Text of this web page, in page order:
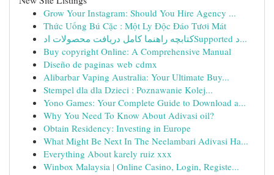
Grow Your Instagram: Should You Hire Agency ...
Thức Uống Bú Cặc : Một Ly Độc Đáo Tươi Mát
کتابچه راهنما کامل دریافت محصولات ادSupported د...
Buy copyright Online: A Comprehensive Manual
Diseño de paginas web cdmx
Alibarbar Vaping Australia: Your Ultimate Buy...
Stempel dla dla Dzieci : Poznawanie Kolej...
Yono Games: Your Complete Guide to Download a...
Why You Need To Know About Adivasi oil?
Obtain Residency: Investing in Europe
What Might Be Next In The Neelambari Adivasi Ha...
Everything About karely ruiz xxx
Winbox Malaysia | Online Casino, Login, Registe...